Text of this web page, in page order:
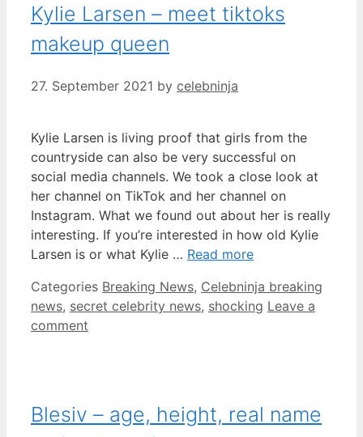
Kylie Larsen – meet tiktoks
makeup queen
27. September 2021 by celebninja
Kylie Larsen is living proof that girls from the
countryside can also be very successful on
social media channels. We took a close look at
her channel on TikTok and her channel on
Instagram. What we found out about her is really
interesting. If you’re interested in how old Kylie
Larsen is or what Kylie … Read more
Categories Breaking News, Celebninja breaking
news, secret celebrity news, shocking Leave a
comment
Blesiv – age, height, real name